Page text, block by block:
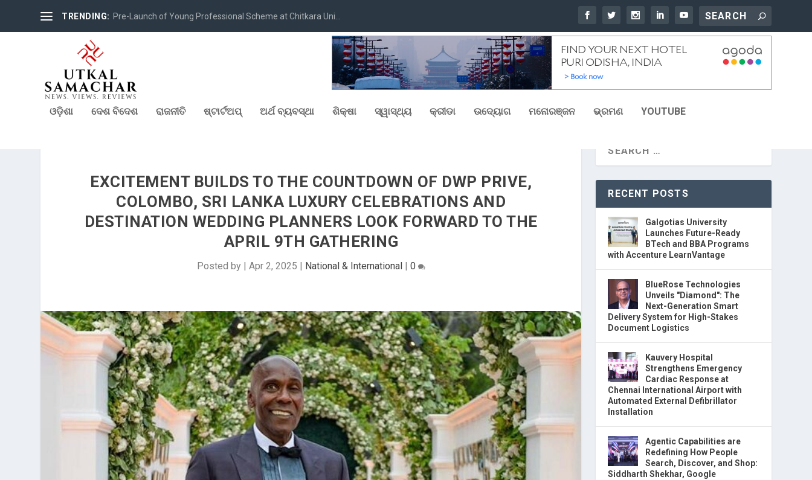
TRENDING: Pre-Launch of Young Professional Scheme at Chitkara Uni...
ଓଡ଼ିଶା ଦେଶ ବିଦେଶ ରାଜନୀତି ଷ୍ଟାର୍ଟଅପ୍ ଅର୍ଥ ବ୍ୟବସ୍ଥା ଶିକ୍ଷା ସ୍ୱାସ୍ଥ୍ୟ କ୍ରୀଡା ଉଦ୍ୟୋଗ ମନୋରଞ୍ଜନ ଭ୍ରମଣ YOUTUBE
EXCITEMENT BUILDS TO THE COUNTDOWN OF DWP PRIVE,
COLOMBO, SRI LANKA LUXURY CELEBRATIONS AND
DESTINATION WEDDING PLANNERS LOOK FORWARD TO THE
APRIL 9TH GATHERING
Posted by Apr 2, 2025 National & International 0
RECENT POSTS
Galgotias University
Launches Future-Ready
BTech and BBA Programs
with Accenture LearnVantage
BlueRose Technologies
Unveils "Diamond": The
Next-Generation Smart
Delivery System for High-Stakes
Document Logistics
Kauvery Hospital
Strengthens Emergency
Cardiac Response at
Chennai International Airport with
Automated External Defibrillator
Installation
Agentic Capabilities are
Redefining How People
Search, Discover, and Shop:
Siddharth Shekhar, Google